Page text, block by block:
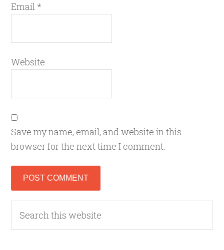
Email *
Website
Save my name, email, and website in this
browser for the next time I comment.